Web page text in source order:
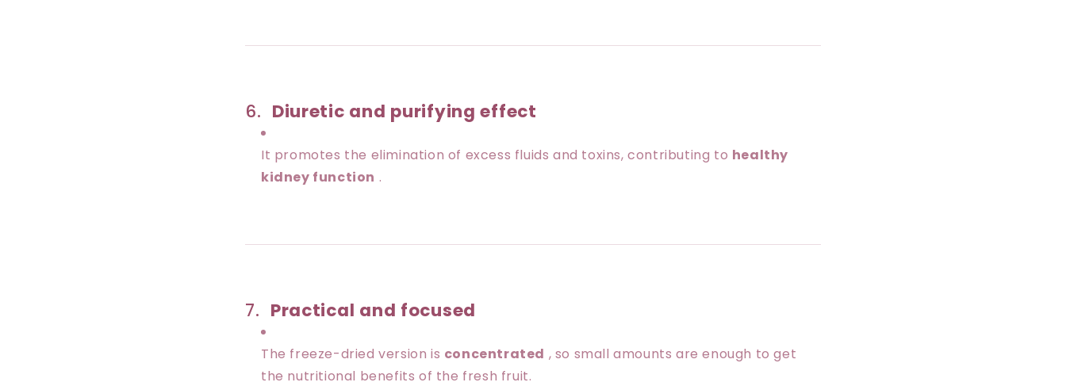
6. Diuretic and purifying effect
It promotes the elimination of excess fluids and toxins, contributing to healthy
kidney function .
7. Practical and focused
The freeze-dried version is concentrated , so small amounts are enough to get
the nutritional benefits of the fresh fruit.